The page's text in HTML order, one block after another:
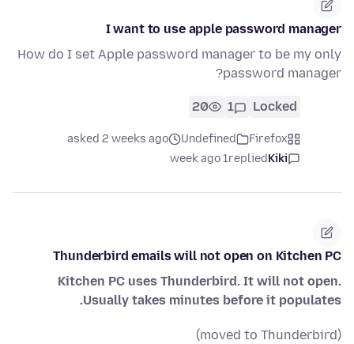
I want to use apple password manager
How do I set Apple password manager to be my only
password manager?
Locked
1
20
Firefox
Undefined
asked 2 weeks ago
Kiki
replied
1 week ago
Thunderbird emails will not open on Kitchen PC
Kitchen PC uses Thunderbird. It will not open.
Usually takes minutes before it populates.
(moved to Thunderbird)